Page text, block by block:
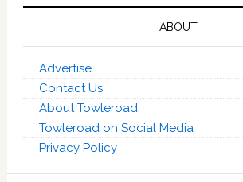
ABOUT
Advertise
Contact Us
About Towleroad
Towleroad on Social Media
Privacy Policy